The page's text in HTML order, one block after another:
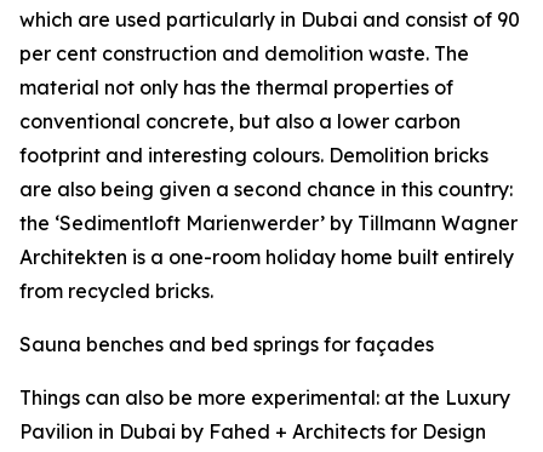
which are used particularly in Dubai and consist of 90
per cent construction and demolition waste. The
material not only has the thermal properties of
conventional concrete, but also a lower carbon
footprint and interesting colours. Demolition bricks
are also being given a second chance in this country:
the ‘Sedimentloft Marienwerder’ by Tillmann Wagner
Architekten is a one-room holiday home built entirely
from recycled bricks.
Sauna benches and bed springs for façades
Things can also be more experimental: at the Luxury
Pavilion in Dubai by Fahed + Architects for Design